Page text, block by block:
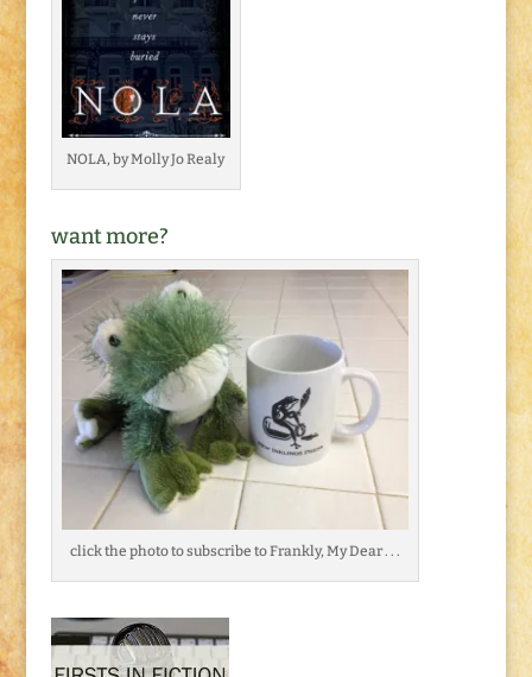
NOLA, by Molly Jo Realy
want more?
click the photo to subscribe to Frankly, My Dear . . .